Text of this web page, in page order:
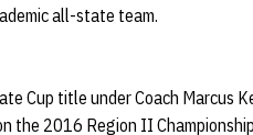
all-state team.
Cup title under Coach Marcus
the 2016 Region II